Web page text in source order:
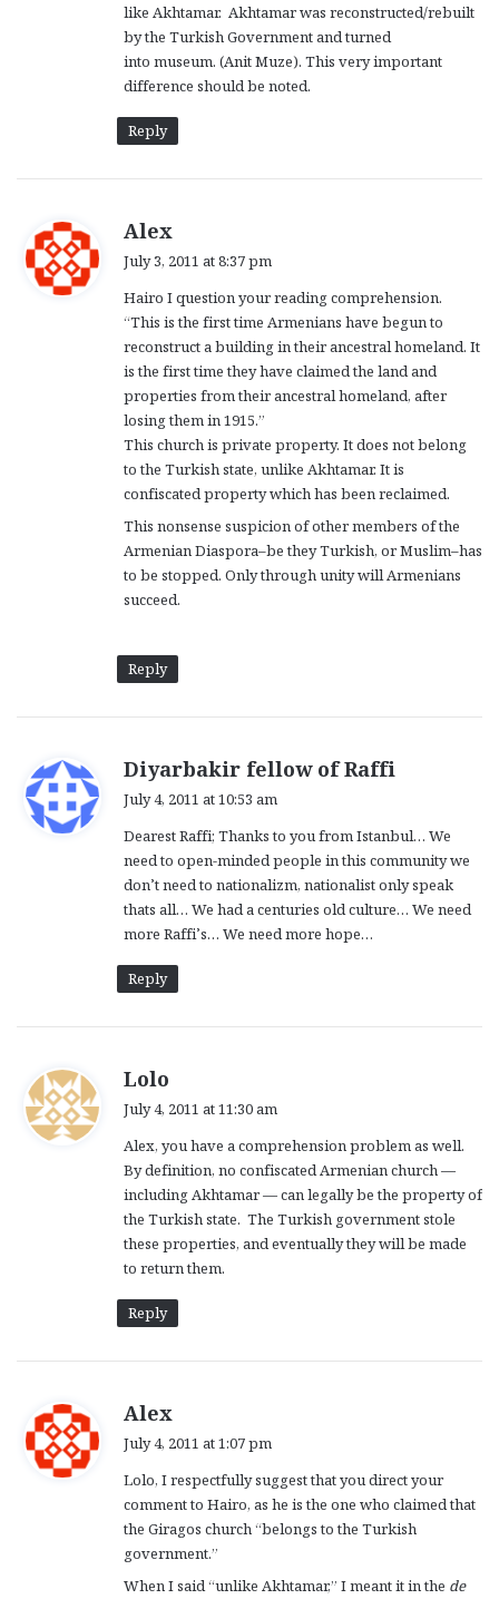
like Akhtamar. Akhtamar was reconstructed/rebuilt
by the Turkish Government and turned
into museum. (Anit Muze). This very important
difference should be noted.
Reply
Alex
s
:
July 3, 2011 at 8:37 pm
Hairo I question your reading comprehension.
“This is the first time Armenians have begun to
reconstruct a building in their ancestral homeland. It
is the first time they have claimed the land and
properties from their ancestral homeland, after
losing them in 1915.”
This church is private property. It does not belong
to the Turkish state, unlike Akhtamar. It is
confiscated property which has been reclaimed.
This nonsense suspicion of other members of the
Armenian Diaspora–be they Turkish, or Muslim–has
to be stopped. Only through unity will Armenians
succeed.
Reply
Diyarbakir fellow of Raffi
s
:
July 4, 2011 at 10:53 am
Dearest Raffi; Thanks to you from Istanbul… We
need to open-minded people in this community we
don’t need to nationalizm, nationalist only speak
thats all… We had a centuries old culture… We need
more Raffi’s… We need more hope…
Reply
Lolo
s
:
July 4, 2011 at 11:30 am
Alex, you have a comprehension problem as well.
By definition, no confiscated Armenian church —
including Akhtamar — can legally be the property of
the Turkish state. The Turkish government stole
these properties, and eventually they will be made
to return them.
Reply
Alex
s
:
July 4, 2011 at 1:07 pm
Lolo, I respectfully suggest that you direct your
comment to Hairo, as he is the one who claimed that
the Giragos church “belongs to the Turkish
government.”
When I said “unlike Akhtamar,” I meant it in the de